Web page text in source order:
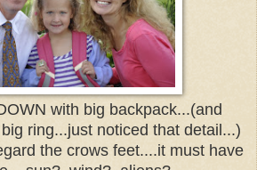
with big backpack...(and
ring...just noticed that detail...)
the crows feet....it must have